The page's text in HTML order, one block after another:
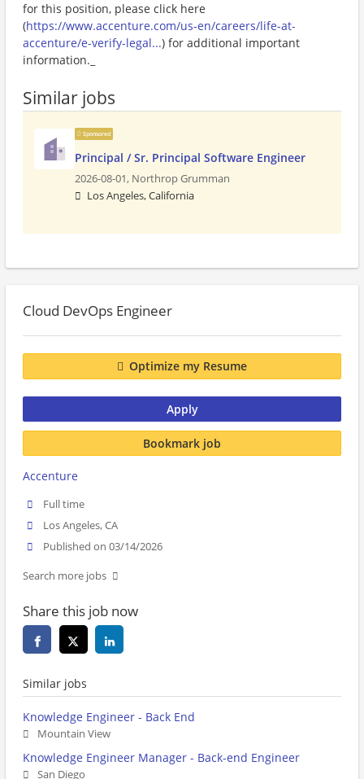
for this position, please click here
(https://www.accenture.com/us-en/careers/life-at-
accenture/e-verify-legal...) for additional important
information._
Similar jobs
Sponsored
Principal / Sr. Principal Software Engineer
2026-08-01, Northrop Grumman
Los Angeles, California
Cloud DevOps Engineer
Optimize my Resume
Apply
Bookmark job
Accenture
Full time
Los Angeles, CA
Published on 03/14/2026
Search more jobs
Share this job now
Similar jobs
Knowledge Engineer - Back End
Mountain View
Knowledge Engineer Manager - Back-end Engineer
San Diego